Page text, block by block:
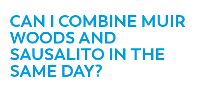
CAN I COMBINE MUIR
WOODS AND
SAUSALITO IN THE
SAME DAY?